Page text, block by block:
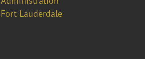
Fort Lauderdale